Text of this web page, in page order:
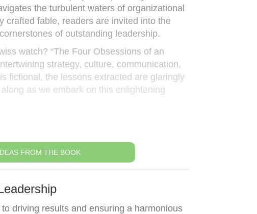
the turbulent waters of organizational
crafted fable, readers are invited into the
of outstanding leadership.
watch? “The Four Obsessions of an
strategy, culture, communication,
fictional, the lessons extracted are glaringly
as we embark on this enlightening
FROM THE BOOK
driving results and ensuring a harmonious